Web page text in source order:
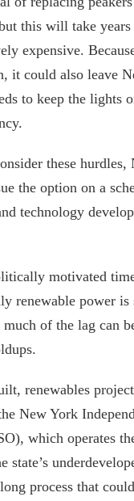
this will take
expensive.
it could also leave
to keep the lights
these hurdles,
the option on a
technology
motivated
renewable power
of the lag can
renewables
New York
which operates
state’s
process that